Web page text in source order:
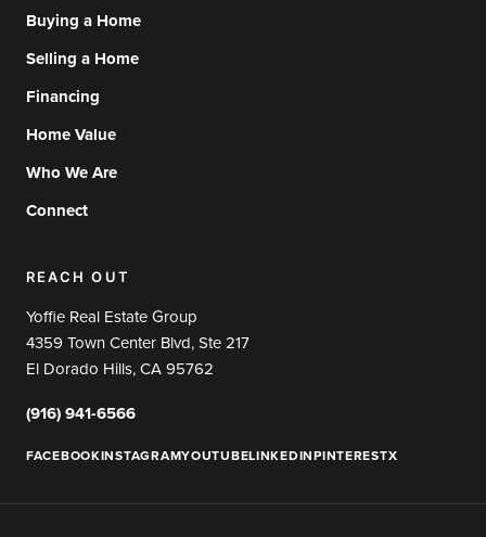
Buying a Home
Selling a Home
Financing
Home Value
Who We Are
Connect
REACH OUT
Yoffie Real Estate Group
4359 Town Center Blvd, Ste 217
El Dorado Hills, CA 95762
(916) 941-6566
FACEBOOKINSTAGRAMYOUTUBELINKEDINPINTERESTX